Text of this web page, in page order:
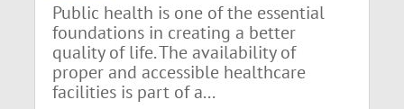
Public health is one of the essential
foundations in creating a better
quality of life. The availability of
proper and accessible healthcare
facilities is part of a...